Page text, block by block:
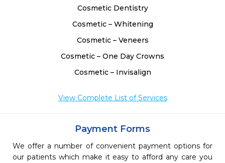
Cosmetic Dentistry
Cosmetic – Whitening
Cosmetic – Veneers
Cosmetic – One Day Crowns
Cosmetic – Invisalign
View Complete List of Services
Payment Forms
We offer a number of convenient payment options for
our patients which make it easy to afford any care you